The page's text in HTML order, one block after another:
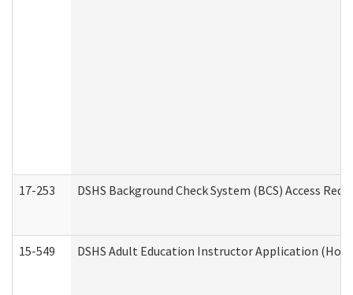
17-253 DSHS Background Check System (BCS) Access
15-549 DSHS Adult Education Instructor Application